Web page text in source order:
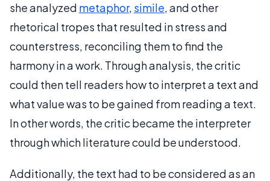
she analyzed metaphor, simile, and other
rhetorical tropes that resulted in stress and
counterstress, reconciling them to find the
harmony in a work. Through analysis, the critic
could then tell readers how to interpret a text and
what value was to be gained from reading a text.
In other words, the critic became the interpreter
through which literature could be understood.
Additionally, the text had to be considered as an